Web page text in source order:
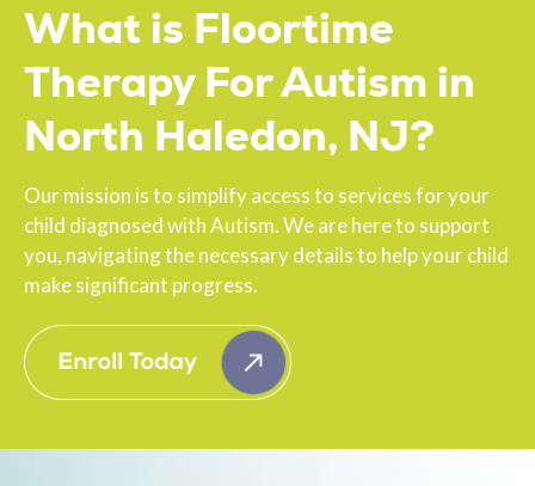
What is Floortime
Therapy For Autism in
North Haledon, NJ?
Our mission is to simplify access to services for your
child diagnosed with Autism. We are here to support
you, navigating the necessary details to help your child
make significant progress.